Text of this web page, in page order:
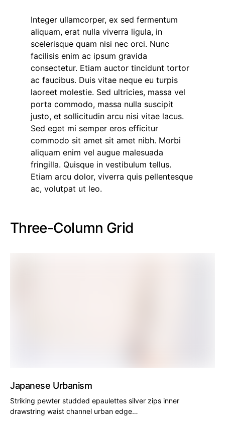
Integer ullamcorper, ex sed fermentum
aliquam, erat nulla viverra ligula, in
scelerisque quam nisi nec orci. Nunc
facilisis enim ac ipsum gravida
consectetur. Etiam auctor tincidunt tortor
ac faucibus. Duis vitae neque eu turpis
laoreet molestie. Sed ultricies, massa vel
porta commodo, massa nulla suscipit
justo, et sollicitudin arcu nisi vitae lacus.
Sed eget mi semper eros efficitur
commodo sit amet sit amet nibh. Morbi
aliquam enim vel augue malesuada
fringilla. Quisque in vestibulum tellus.
Etiam arcu dolor, viverra quis pellentesque
ac, volutpat ut leo.
Three-Column Grid
Japanese Urbanism
Striking pewter studded epaulettes silver zips inner
drawstring waist channel urban edge…